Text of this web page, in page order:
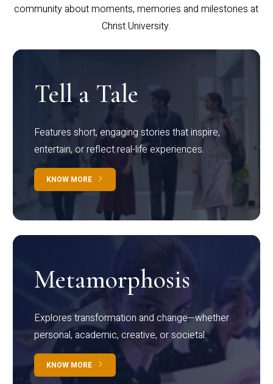
community about moments, memories and milestones at
Christ University.
Tell a Tale
Features short, engaging stories that inspire,
entertain, or reflect real-life experiences.
KNOW MORE
Metamorphosis
Explores transformation and change—whether
personal, academic, creative, or societal.
KNOW MORE